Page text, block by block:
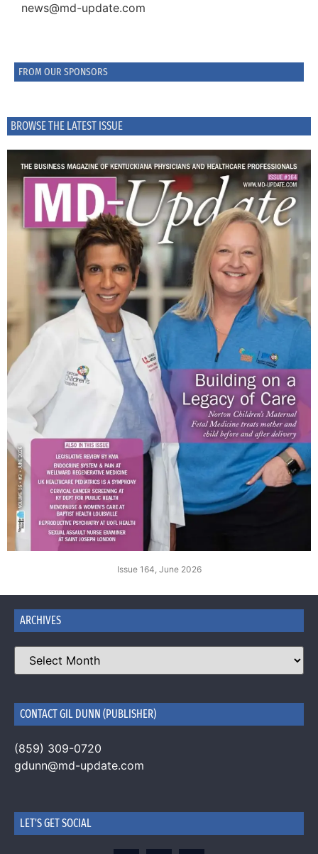
FROM OUR SPONSORS
BROWSE THE LATEST ISSUE
Issue 164, June 2026
news@md-update.com
ARCHIVES
CONTACT GIL DUNN (PUBLISHER)
(859) 309-0720
gdunn@md-update.com
LET'S GET SOCIAL